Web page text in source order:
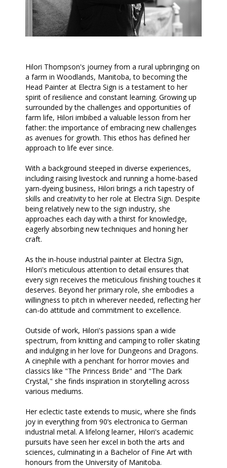
Hilori Thompson's journey from a rural upbringing on
a farm in Woodlands, Manitoba, to becoming the
Head Painter at Electra Sign is a testament to her
spirit of resilience and constant learning. Growing up
surrounded by the challenges and opportunities of
farm life, Hilori imbibed a valuable lesson from her
father: the importance of embracing new challenges
as avenues for growth. This ethos has defined her
approach to life ever since.
With a background steeped in diverse experiences,
including raising livestock and running a home-based
yarn-dyeing business, Hilori brings a rich tapestry of
skills and creativity to her role at Electra Sign. Despite
being relatively new to the sign industry, she
approaches each day with a thirst for knowledge,
eagerly absorbing new techniques and honing her
craft.
As the in-house industrial painter at Electra Sign,
Hilori's meticulous attention to detail ensures that
every sign receives the meticulous finishing touches it
deserves. Beyond her primary role, she embodies a
willingness to pitch in wherever needed, reflecting her
can-do attitude and commitment to excellence.
Outside of work, Hilori's passions span a wide
spectrum, from knitting and camping to roller skating
and indulging in her love for Dungeons and Dragons.
A cinephile with a penchant for horror movies and
classics like "The Princess Bride" and "The Dark
Crystal," she finds inspiration in storytelling across
various mediums.
Her eclectic taste extends to music, where she finds
joy in everything from 90’s electronica to German
industrial metal. A lifelong learner, Hilori's academic
pursuits have seen her excel in both the arts and
sciences, culminating in a Bachelor of Fine Art with
honours from the University of Manitoba.